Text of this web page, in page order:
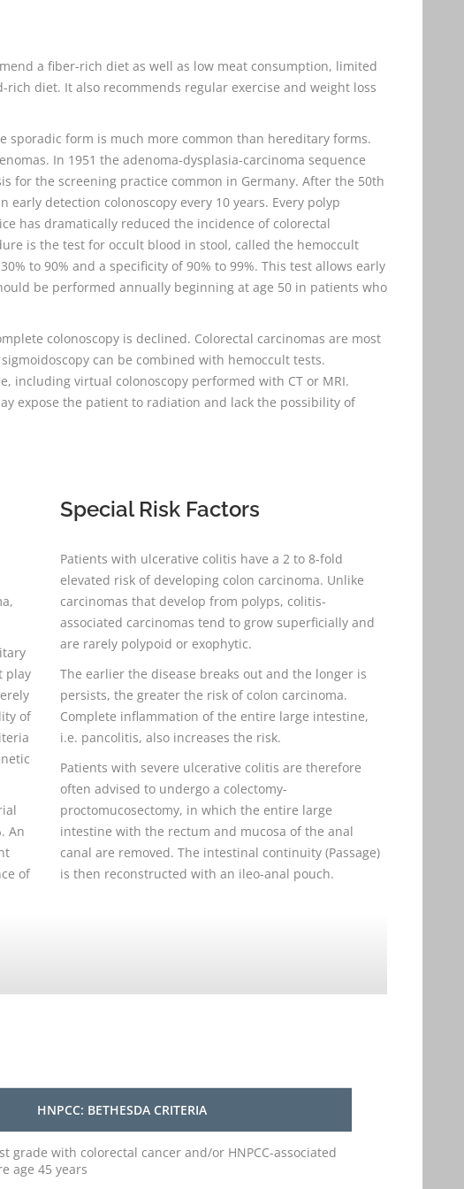
a fiber-rich diet as well as low meat consumption, limited
diet. It also recommends regular exercise and weight loss
sporadic form is much more common than hereditary forms.
In 1951 the adenoma-dysplasia-carcinoma sequence
for the screening practice common in Germany. After the 50th
detection colonoscopy every 10 years. Every polyp
has dramatically reduced the incidence of colorectal
is the test for occult blood in stool, called the hemoccult
to 90% and a specificity of 90% to 99%. This test allows early
be performed annually beginning at age 50 in patients who
colonoscopy is declined. Colorectal carcinomas are most
can be combined with hemoccult tests.
including virtual colonoscopy performed with CT or MRI.
expose the patient to radiation and lack the possibility of
play
of
An
of
Special Risk Factors
Patients with ulcerative colitis have a 2 to 8-fold
elevated risk of developing colon carcinoma. Unlike
carcinomas that develop from polyps, colitis-
associated carcinomas tend to grow superficially and
are rarely polypoid or exophytic.
The earlier the disease breaks out and the longer is
persists, the greater the risk of colon carcinoma.
Complete inflammation of the entire large intestine,
i.e. pancolitis, also increases the risk.
Patients with severe ulcerative colitis are therefore
often advised to undergo a colectomy-
proctomucosectomy, in which the entire large
intestine with the rectum and mucosa of the anal
canal are removed. The intestinal continuity (Passage)
is then reconstructed with an ileo-anal pouch.
HNPCC: BETHESDA CRITERIA
grade with colorectal cancer and/or HNPCC-associated
age 45 years